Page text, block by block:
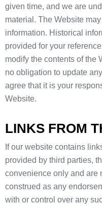
given time, and we are
material. The Website
information. Historical
provided for your
modify the contents of the
no obligation to update
agree that it is your
Website.
LINKS FROM
If our website contains
provided by third parties,
convenience only and are
construed as any
with or control over any